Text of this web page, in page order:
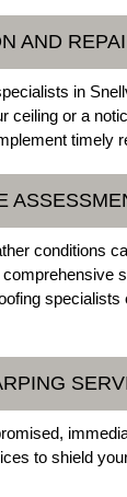
AND
in
ceiling or a
timely
conditions
to shield